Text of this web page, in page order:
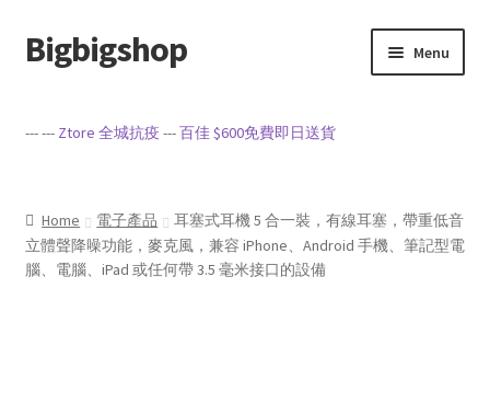
Skip
to
Skip
to
Bigbigshop Menu
Checkout
My account
--- --- Ztore 全城抗疫 ---百佳 $600免費即日送貨
Home 電子產品
耳塞式耳機 5 合一裝，有線耳塞，帶重低音
立體聲降噪功能，麥克風，兼容 iPhone、Android 手機、筆記型電
腦、電腦、iPad 或任何帶 3.5 毫米接口的設備